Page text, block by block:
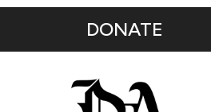
DONATE